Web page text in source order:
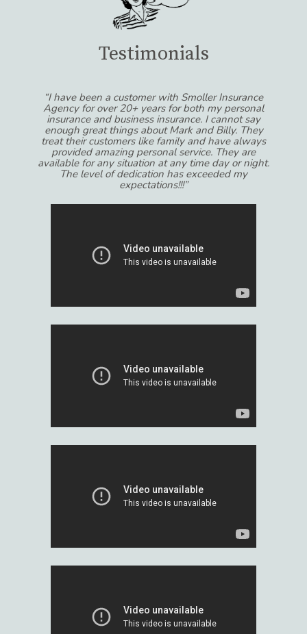
Testimonials
“I have been a customer with Smoller Insurance
Agency for over 20+ years for both my personal
insurance and business insurance. I cannot say
enough great things about Mark and Billy. They
treat their customers like family and have always
provided amazing personal service. They are
available for any situation at any time day or night.
The level of dedication has exceeded my
expectations!!!”